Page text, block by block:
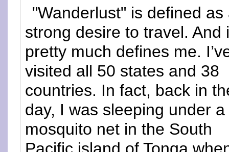
"Wanderlust" is defined as
strong desire to travel. And
pretty much defines me.
visited all 50 states and 38
countries. In fact, back in
day, I was sleeping under a
mosquito net in the South